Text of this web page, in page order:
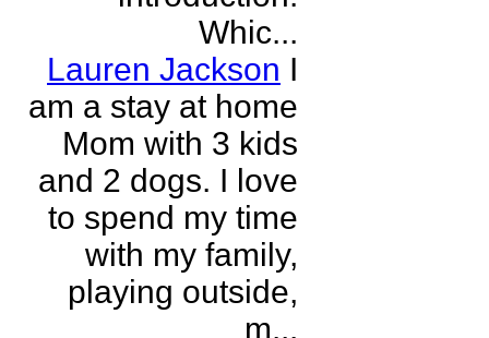
Whic...
Lauren Jackson I
am a stay at home
Mom with 3 kids
and 2 dogs. I love
to spend my time
with my family,
playing outside,
m...